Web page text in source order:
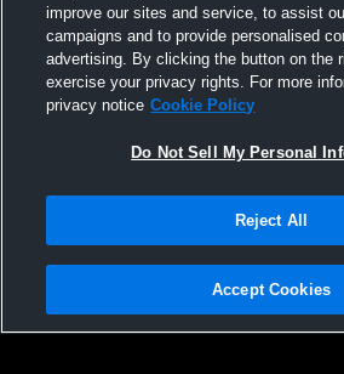
Not Sell My Personal Information |Cookies
Hudl is a product and service of Agile Sports
improve our sites and service, to assist
campaigns and to provide personalised
advertising. By clicking the button on the
exercise your privacy rights. For more
privacy notice Cookie Policy
Do Not Sell My Personal
Reject All
Accept Cookies